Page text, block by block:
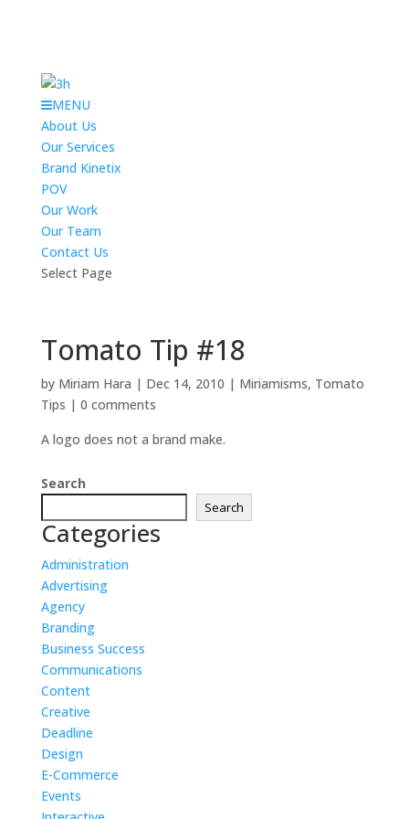
MENU
About Us
Our Services
Brand Kinetix
POV
Our Work
Our Team
Contact Us
Select Page
Tomato Tip #18
by Miriam Hara | Dec 14, 2010 | Miriamisms, Tomato
Tips | 0 comments
A logo does not a brand make.
Search
Search
Categories
Administration
Advertising
Agency
Branding
Business Success
Communications
Content
Creative
Deadline
Design
E-Commerce
Events